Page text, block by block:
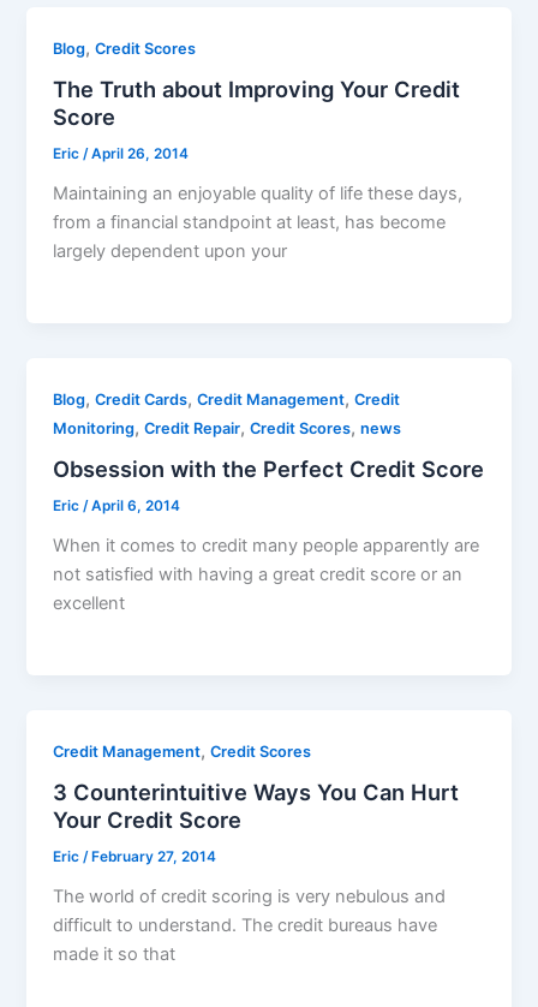
Blog,Credit Scores
The Truth about Improving Your Credit
Score
Eric/April 26, 2014
Maintaining an enjoyable quality of life these days,
from a financial standpoint at least, has become
largely dependent upon your
Blog,Credit Cards,Credit Management,Credit
Monitoring,Credit Repair,Credit Scores,news
Obsession with the Perfect Credit Score
Eric/April 6, 2014
When it comes to credit many people apparently are
not satisfied with having a great credit score or an
excellent
Credit Management,Credit Scores
3 Counterintuitive Ways You Can Hurt
Your Credit Score
Eric/ February 27, 2014
The world of credit scoring is very nebulous and
difficult to understand. The credit bureaus have
made it so that